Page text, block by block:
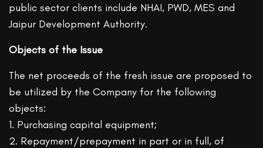
public sector clients include NHAI, PWD, MES and
Jaipur Development Authority.
Objects of the Issue
The net proceeds of the fresh issue are proposed to
be utilized by the Company for the following
objects:
1. Purchasing capital equipment;
2. Repayment/prepayment in part or in full, of